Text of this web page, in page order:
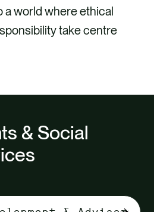
world where ethical
take centre
& Social